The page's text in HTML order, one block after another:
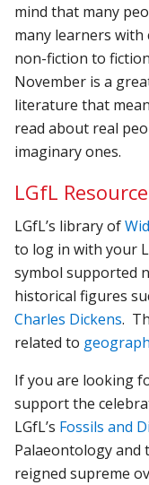
mind that many
many learners
non-fiction to
November is a
literature that
read about real
imaginary ones.
LGfL
LGfL’s library of
to log in with your
symbol supported
historical figures
Charles Dickens.
related to
If you are looking
support the
LGfL’s Fossils and
Palaeontology and
reigned supreme